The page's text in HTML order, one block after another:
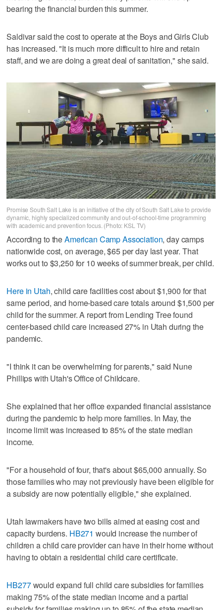
bearing the financial burden this summer.
Saldivar said the cost to operate at the Boys and Girls Club
has increased. "It is much more difficult to hire and retain
staff, and we are doing a great deal of sanitation," she said.
Promise South Salt Lake is an initiative of the city of South Salt Lake to provide
dynamic, highly specialized community and out-of-school-time programming
with academic and prevention focus. (Photo: KSL TV)
According to theAmerican Camp Association, day camps
nationwide cost, on average, $65 per day last year. That
works out to $3,250 for 10 weeks of summer break, per child.
Here in Utah, child care facilities cost about $1,900 for that
same period, and home-based care totals around $1,500 per
child for the summer. A report from Lending Tree found
center-based child care increased 27% in Utah during the
pandemic.
"I think it can be overwhelming for parents," said Nune
Phillips with Utah's Office of Childcare.
She explained that her office expanded financial assistance
during the pandemic to help more families. In May, the
income limit was increased to 85% of the state median
income.
"For a household of four, that's about $65,000 annually. So
those families who may not previously have been eligible for
a subsidy are now potentially eligible," she explained.
Utah lawmakers have two bills aimed at easing cost and
capacity burdens. HB271 would increase the number of
children a child care provider can have in their home without
having to obtain a residential child care certificate.
HB277would expand full child care subsidies for families
making 75% of the state median income and a partial